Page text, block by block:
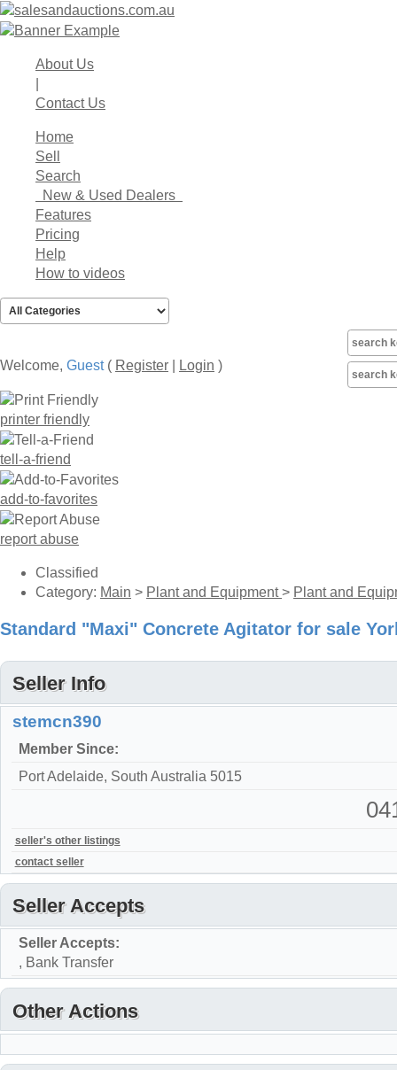
About Us
Contact Us
Home
Sell
Search
New & Used Dealers
Features
Pricing
Help
How to videos
Welcome, Guest ( Register Login )
printer friendly
tell-a-friend
add-to-favorites
report abuse
Classified
Category: Main > Plant and Equipment> Plant and
Standard "Maxi" Concrete Agitator for sale
Seller Info
stemcn390
Member Since:
Port Adelaide, South Australia 5015
seller's other listings
contact seller
Seller Accepts
Seller Accepts:
, Bank Transfer
Other Actions